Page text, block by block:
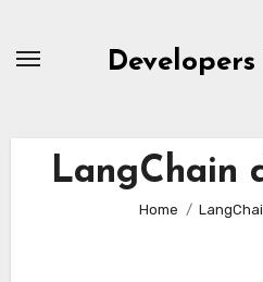
LangChain
Home